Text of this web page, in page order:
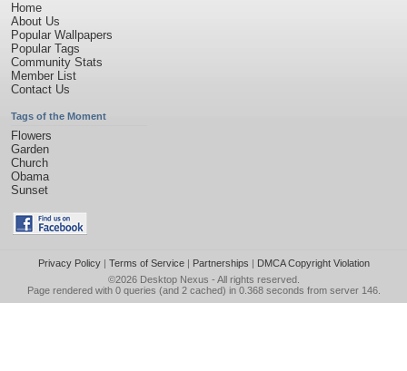
Home
About Us
Popular Wallpapers
Popular Tags
Community Stats
Member List
Contact Us
Tags of the Moment
Flowers
Garden
Church
Obama
Sunset
Privacy Policy| Terms of Service| Partnerships | DMCA Copyright Violation
©2026 Desktop Nexus - All rights reserved.
Page rendered with 0 queries (and 2 cached) in 0.368 seconds from server 146.